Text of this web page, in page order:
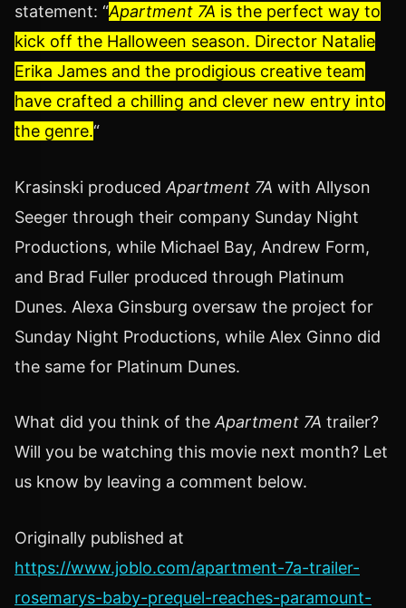
statement: “Apartment 7A is the perfect way to
kick off the Halloween season. Director Natalie
Erika James and the prodigious creative team
have crafted a chilling and clever new entry into
the genre.“
Krasinski produced Apartment 7A with Allyson
Seeger through their company Sunday Night
Productions, while Michael Bay, Andrew Form,
and Brad Fuller produced through Platinum
Dunes. Alexa Ginsburg oversaw the project for
Sunday Night Productions, while Alex Ginno did
the same for Platinum Dunes.
What did you think of theApartment 7A trailer?
Will you be watching this movie next month? Let
us know by leaving a comment below.
Originally published at
https://www.joblo.com/apartment-7a-trailer-
rosemarys-baby-prequel-reaches-paramount-